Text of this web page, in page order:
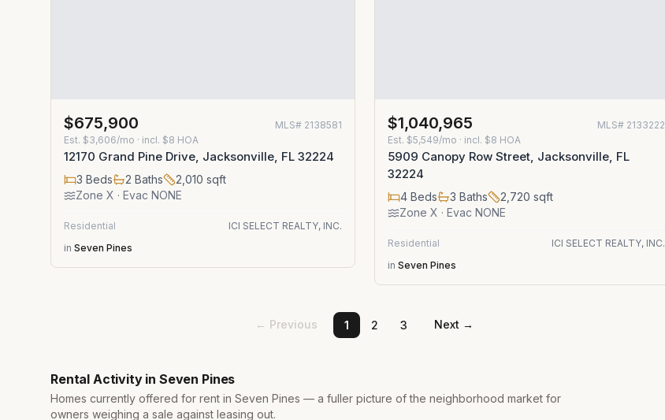
$675,900 MLS# 2138581
Est. $3,606/mo · incl. $8 HOA
12170 Grand Pine Drive, Jacksonville, FL 32224
3 Beds 2 Baths 2,010 sqft
Zone X · Evac NONE
Residential
ICI SELECT REALTY, INC.
in Seven Pines
$1,040,965 MLS# 2133222
Est. $5,549/mo · incl. $8 HOA
5909 Canopy Row Street, Jacksonville, FL
32224
4Beds 3 Baths 2,720 sqft
Zone X · Evac NONE
Residential
ICI SELECT REALTY, INC.
in Seven Pines
← Previous 1 2 3 Next →
Rental Activity in Seven Pines
Homes currently offered for rent in Seven Pines — a fuller picture of the neighborhood market for
owners weighing a sale against leasing out.